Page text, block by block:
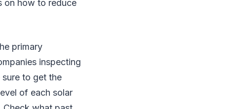
on how to reduce
primary
inspecting
to get the
of each solar